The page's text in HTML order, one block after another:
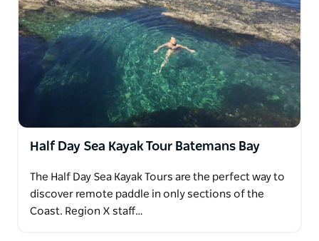
Half Day Sea Kayak Tour Batemans Bay
The Half Day Sea Kayak Tours are the perfect way to
discover remote paddle in only sections of the
Coast. Region X staff…